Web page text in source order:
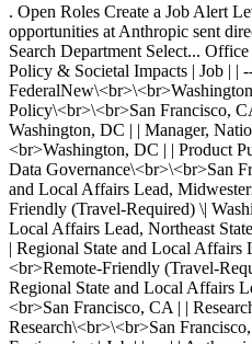
. Open Roles Create a Job Alert
opportunities at Anthropic sent
Search Department Select...
Policy & Societal Impacts | Job | |
Policy\<br>\<br>San Francisco,
Washington, DC | | Manager,
<br>Washington, DC | | Product
Data Governance\<br>\<br>San
and Local Affairs Lead,
Friendly (Travel-Required) \|
Local Affairs Lead, Northeast
| Regional State and Local Affairs
<br>Remote-Friendly (Travel-
Regional State and Local Affairs
<br>San Francisco, CA | |
Research\<br>\<br>San